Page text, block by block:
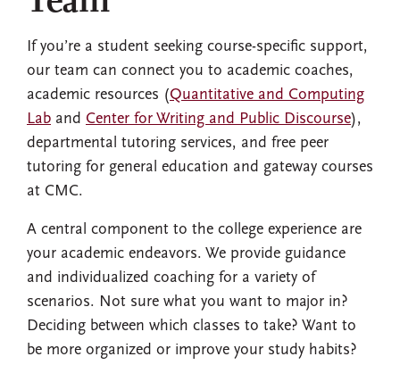
If you’re a student seeking course-specific support,
our team can connect you to academic coaches,
academic resources (Quantitative and Computing
Lab and Center for Writing and Public Discourse),
departmental tutoring services, and free peer
tutoring for general education and gateway courses
at CMC.
A central component to the college experience are
your academic endeavors. We provide guidance
and individualized coaching for a variety of
scenarios. Not sure what you want to major in?
Deciding between which classes to take? Want to
be more organized or improve your study habits?